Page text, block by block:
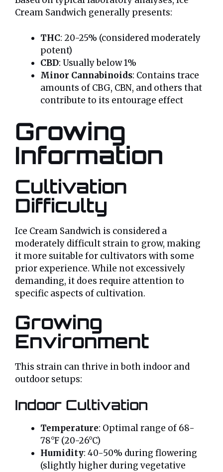
Cream Sandwich generally presents:
THC: 20-25% (considered moderately
potent)
CBD: Usually below 1%
Minor Cannabinoids: Contains trace
amounts of CBG, CBN, and others that
contribute to its entourage effect
Growing
Information
Cultivation
Difficulty
Ice Cream Sandwich is considered a
moderately difficult strain to grow, making
it more suitable for cultivators with some
prior experience. While not excessively
demanding, it does require attention to
specific aspects of cultivation.
Growing
Environment
This strain can thrive in both indoor and
outdoor setups:
Indoor Cultivation
Temperature: Optimal range of 68-
78°F (20-26°C)
Humidity: 40-50% during flowering
(slightly higher during vegetative